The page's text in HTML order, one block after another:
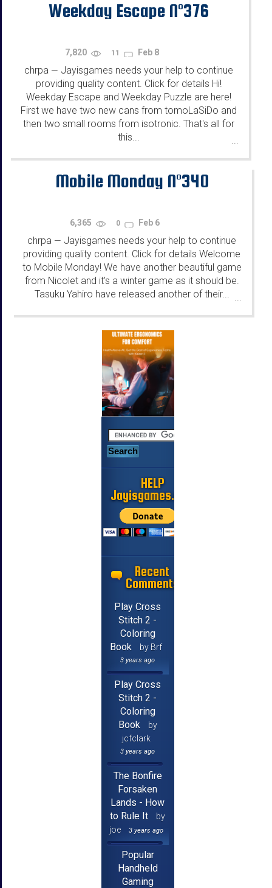
Weekday Escape N°376
7,820 11 Feb 8
chrpa — Jayisgames needs your help to continue
providing quality content. Click for details Hi!
Weekday Escape and Weekday Puzzle are here!
First we have two new cans from tomoLaSiDo and
then two small rooms from isotronic. That's all for
this...
...
Mobile Monday N°340
6,365 0 Feb 6
chrpa — Jayisgames needs your help to continue
providing quality content. Click for details Welcome
to Mobile Monday! We have another beautiful game
from Nicolet and it's a winter game as it should be.
Tasuku Yahiro have released another of their...
HELP
Jayisgames.com
Recent
Comments
Play Cross
Stitch 2 -
Coloring
Book
by Brf
3 years ago
Play Cross
Stitch 2 -
Coloring
Book
by
jcfclark
3 years ago
The Bonfire
Forsaken
Lands - How
to Rule It
by
joe
3 years ago
Popular
Handheld
Gaming